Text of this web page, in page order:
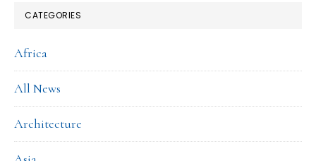
CATEGORIES
Africa
All News
Architecture